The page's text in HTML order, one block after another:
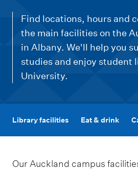
Find locations, hours and
the main facilities on the
in Albany. We'll help you
studies and enjoy student
University.
Library facilities Eat & drink
Our Auckland campus